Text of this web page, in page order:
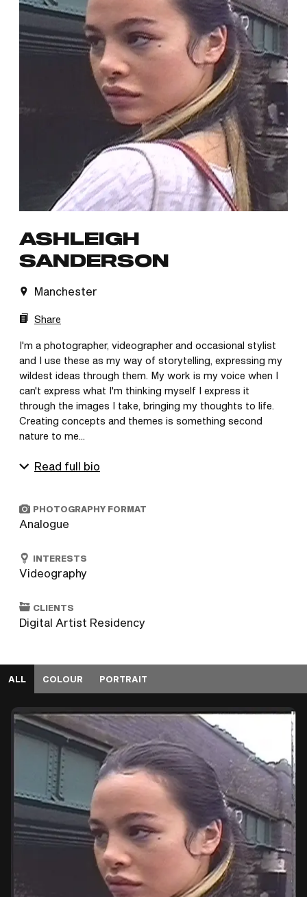
ASHLEIGH
SANDERSON
Manchester
Share
I'm a photographer, videographer and occasional stylist
and I use these as my way of storytelling, expressing my
wildest ideas through them. My work is my voice when I
can't express what I'm thinking myself I express it
through the images I take, bringing my thoughts to life.
Creating concepts and themes is something second
nature to me...
Read full bio
PHOTOGRAPHY FORMAT
Analogue
INTERESTS
Videography
CLIENTS
Digital Artist Residency
ALL COLOUR PORTRAIT